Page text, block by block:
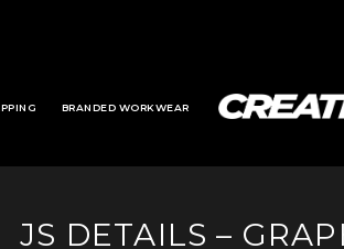
BRANDED WORKWEAR
JS DETAILS –